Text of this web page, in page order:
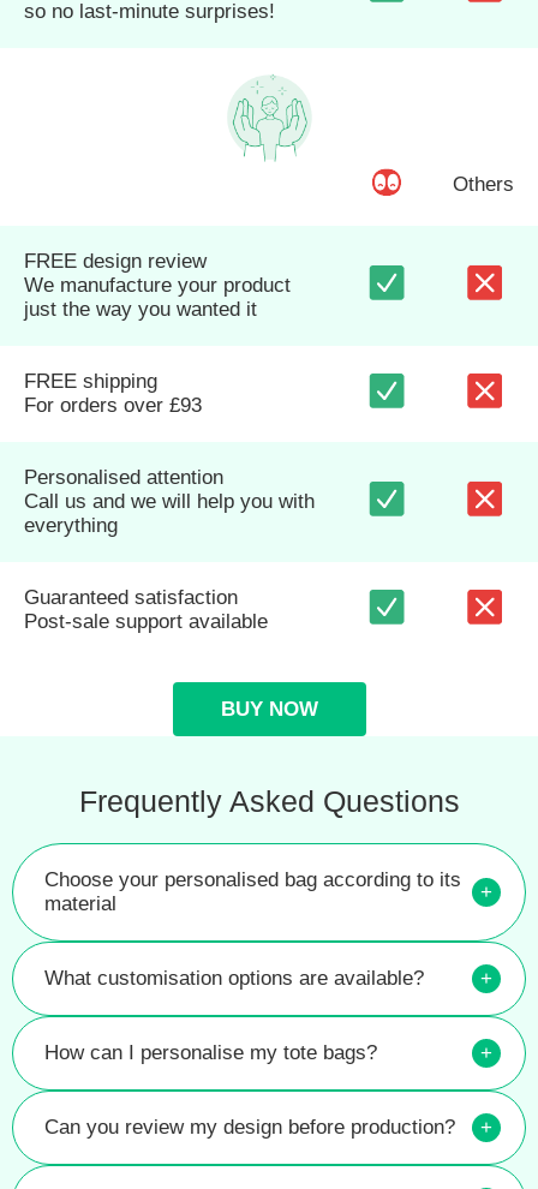
so no last-minute surprises!
Others
FREE design review
We manufacture your product
just the way you wanted it
FREE shipping
For orders over £93
Personalised attention
Call us and we will help you with
everything
Guaranteed satisfaction
Post-sale support available
BUY NOW
Frequently Asked Questions
Choose your personalised bag according to its
material
+
What customisation options are available? +
How can I personalise my tote bags? +
Can you review my design before production? +